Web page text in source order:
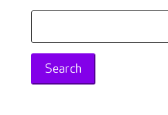
for: